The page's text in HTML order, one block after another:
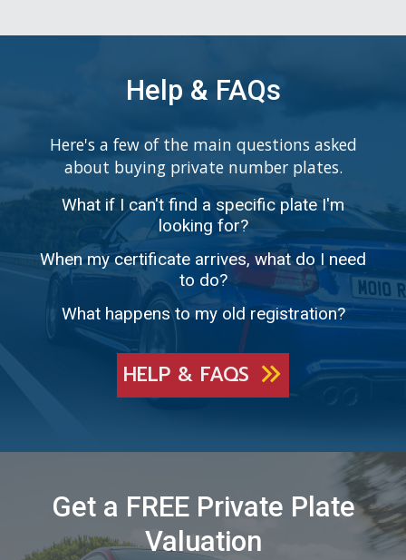
Help & FAQs
Here's a few of the main questions asked
about buying private number plates.
What if I can't find a specific plate I'm
looking for?
When my certificate arrives, what do I need
to do?
What happens to my old registration?
HELP & FAQS
Get a FREE Private Plate
Valuation